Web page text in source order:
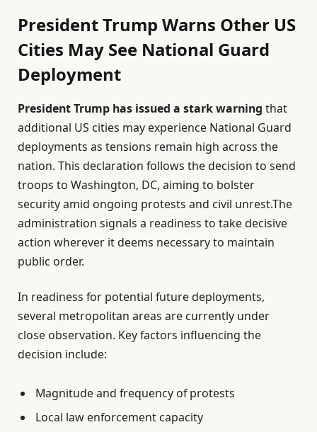
President Trump Warns Other US
Cities May See National Guard
Deployment
President Trump has issued a stark warning that
additional US cities may experience National Guard
deployments as tensions remain high across the
nation. This declaration follows the decision to send
troops to Washington, DC, aiming to bolster
security amid ongoing protests and civil unrest.The
administration signals a readiness to take decisive
action wherever it deems necessary to maintain
public order.
In readiness for potential future deployments,
several metropolitan areas are currently under
close observation. Key factors influencing the
decision include:
Magnitude and frequency of protests
Local law enforcement capacity